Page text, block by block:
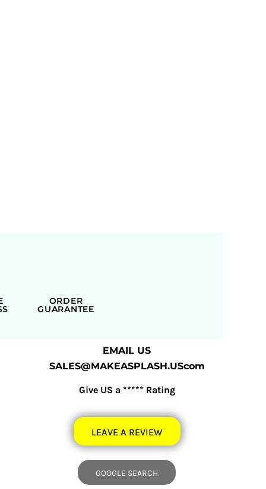
ORDER
GUARANTEE
EMAIL US
SALES@MAKEASPLASH.UScom
Give US a ***** Rating
LEAVE A REVIEW
GOOGLE SEARCH